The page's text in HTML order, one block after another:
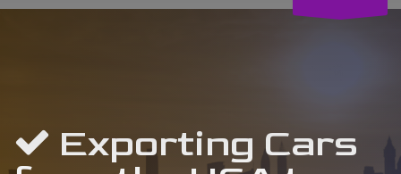
Exporting Cars